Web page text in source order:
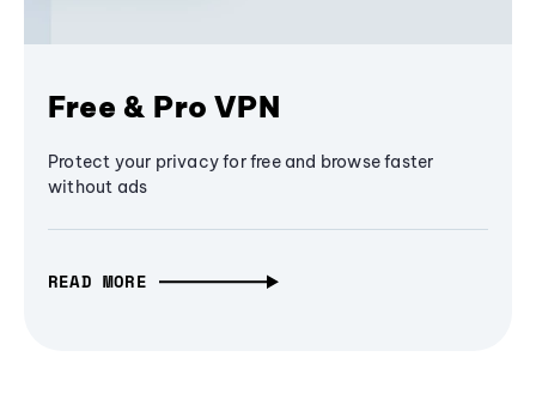
Free & Pro VPN
Protect your privacy for free and browse faster
without ads
READ MORE